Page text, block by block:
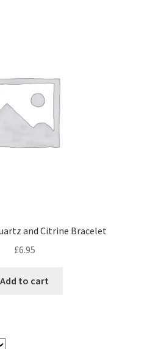
and Citrine Bracelet
£6.95
Add to cart